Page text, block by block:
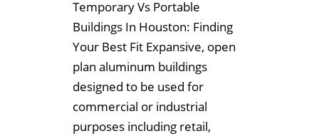
Temporary Vs Portable
Buildings In Houston: Finding
Your Best Fit Expansive, open
plan aluminum buildings
designed to be used for
commercial or industrial
purposes including retail,